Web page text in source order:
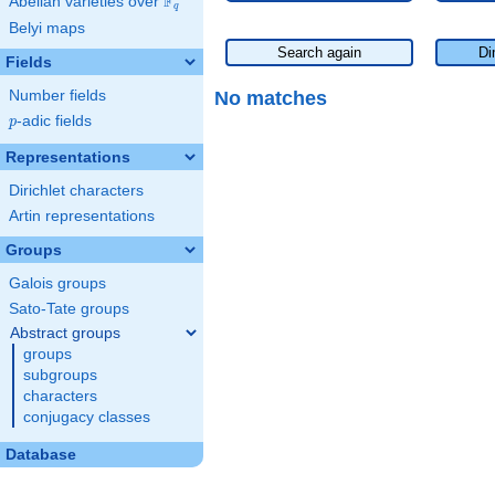
q
Belyi maps
Fields
Number fields
p
p-adic fields
Representations
Dirichlet characters
Artin representations
Groups
Galois groups
Sato-Tate groups
Abstract groups
groups
subgroups
characters
conjugacy classes
Database
Search again
No matches